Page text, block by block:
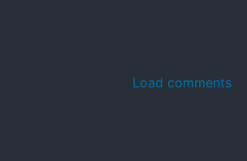
Load comments